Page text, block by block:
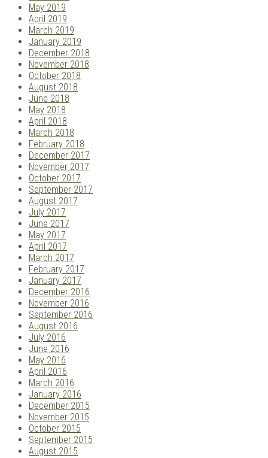
May 2019
April 2019
March 2019
January 2019
December 2018
November 2018
October 2018
August 2018
June 2018
May 2018
April 2018
March 2018
February 2018
December 2017
November 2017
October 2017
September 2017
August 2017
July 2017
June 2017
May 2017
April 2017
March 2017
February 2017
January 2017
December 2016
November 2016
September 2016
August 2016
July 2016
June 2016
May 2016
April 2016
March 2016
January 2016
December 2015
November 2015
October 2015
September 2015
August 2015